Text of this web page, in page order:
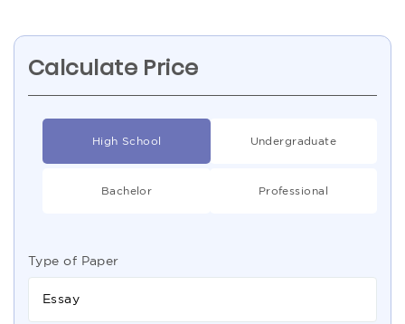
Calculate Price
High School Undergraduate
Bachelor Professional
Type of Paper
Essay